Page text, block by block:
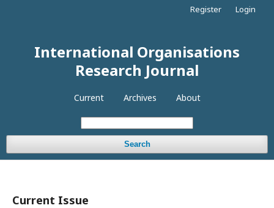
International Organisations
Research Journal
Current Archives About
Search
Register Login
Current Issue